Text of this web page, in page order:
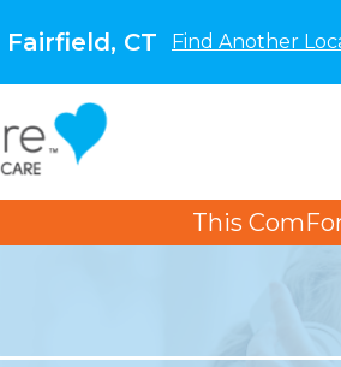
Fairfield, CT Find Another
This